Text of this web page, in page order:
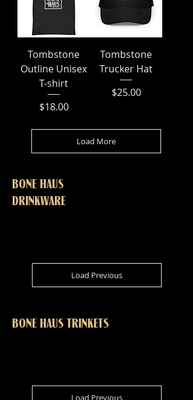
Tombstone
Outline Unisex
T-shirt
Price
$18.00
Tombstone
Trucker Hat
Price
$25.00
Load More
BONE HAUS
DRINKWARE
Load Previous
BONE HAUS TRINKETS
Load Previous